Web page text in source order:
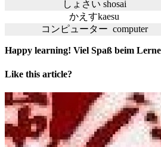
しょさい shosai
かえすkaesu
コンピューター computer
Happy learning! Viel Spaß beim
Like this article?